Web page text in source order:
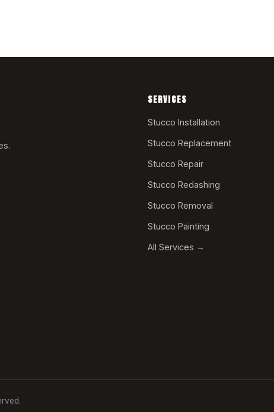
SERVICES
Stucco Installation
Stucco Replacement
Stucco Repair
Stucco Redashing
Stucco Removal
Stucco Painting
All Services →